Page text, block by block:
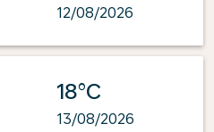
12/08/2026
18°C
13/08/2026